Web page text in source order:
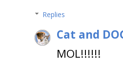
Replies
Cat and
MOL!!!!!!